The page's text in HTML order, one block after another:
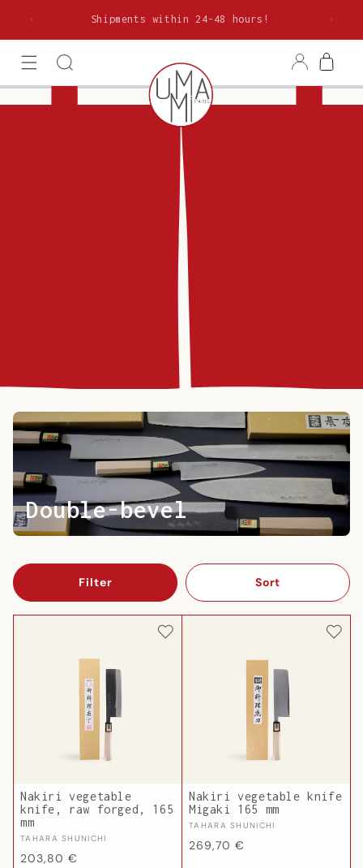
content
Shipments within 24-48 hours!
Log
in
Cart
Double-bevel
Filter Sort
Nakiri vegetable
knife, raw forged, 165
mm
Vendor:
TAHARA SHUNICHI
Regular
203,80 €
Nakiri vegetable knife
Migaki 165 mm
Vendor:
TAHARA SHUNICHI
Regular
269,70 €